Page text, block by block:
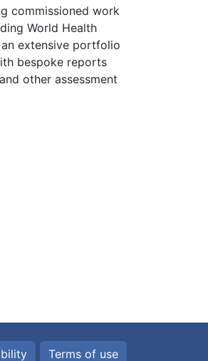
commissioned work
World Health
extensive portfolio
bespoke reports
other assessment
Terms of use